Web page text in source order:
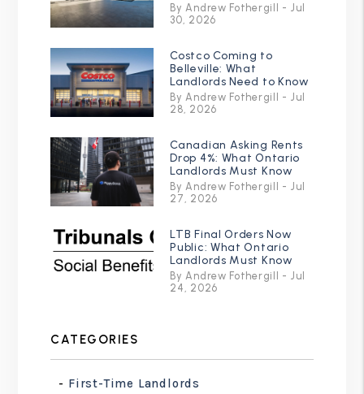
By Andrew Fothergill - Jul
30, 2026
Costco Coming to
Belleville: What
Landlords Need to Know
By Andrew Fothergill - Jul
28, 2026
Canadian Asking Rents
Drop 4%: What Ontario
Landlords Must Know
By Andrew Fothergill - Jul
27, 2026
LTB Final Orders Now
Public: What Ontario
Landlords Must Know
By Andrew Fothergill - Jul
24, 2026
CATEGORIES
First-Time Landlords